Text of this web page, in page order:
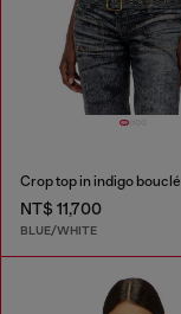
NT$ 11,700
BLUE/WHITE